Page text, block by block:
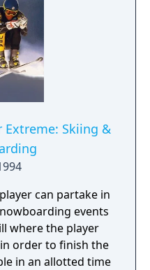
Extreme: Skiing &
can partake in
events
where the player
order to finish the
in an allotted time